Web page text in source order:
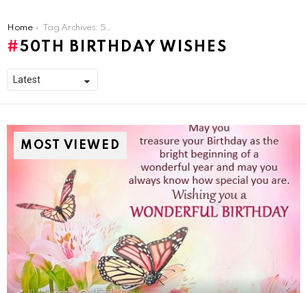
You are here:
Home Tag Archives: 50th Birthday Wishes
50TH BIRTHDAY WISHES
MOST VIEWED